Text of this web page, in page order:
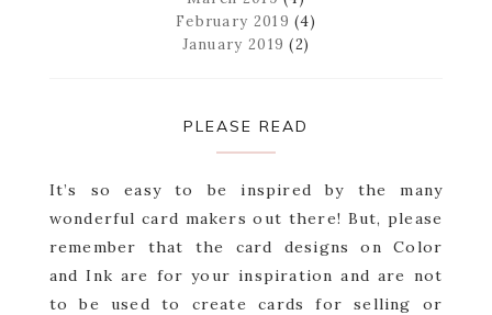
February 2019 (4)
January 2019 (2)
PLEASE READ
It’s so easy to be inspired by the many
wonderful card makers out there! But, please
remember that the card designs on Color
and Ink are for your inspiration and are not
to be used to create cards for selling or